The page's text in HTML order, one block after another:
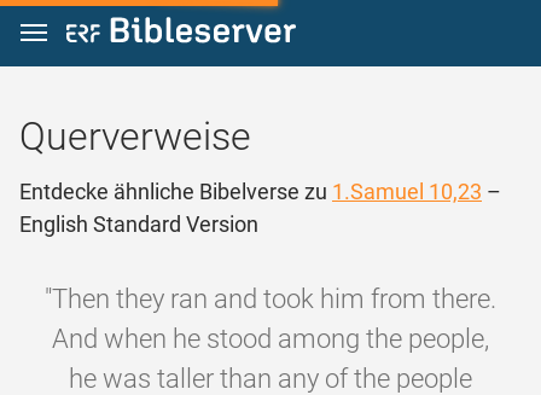
Zum Inhalt springen
Querverweise
Entdecke ähnliche Bibelverse zu 1.Samuel 10,23 –
English Standard Version
"Then they ran and took him from there.
And when he stood among the people,
he was taller than any of the people